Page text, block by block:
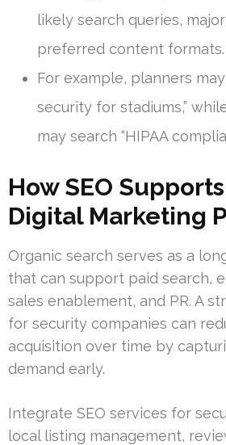
likely search queries,
preferred content formats.
For example, planners
security for stadiums,”
may search “HIPAA
How SEO
Digital Marketing
Organic search serves as a
that can support paid search,
sales enablement, and PR. A
for security companies can
acquisition over time by
demand early.
Integrate SEO services for
local listing management,